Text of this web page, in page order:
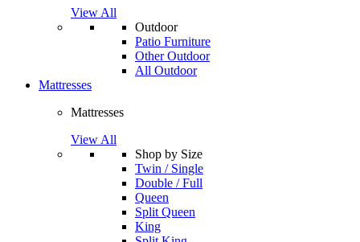
View All
Outdoor
Patio Furniture
Other Outdoor
All Outdoor
Mattresses
Mattresses
View All
Shop by Size
Twin / Single
Double / Full
Queen
Split Queen
King